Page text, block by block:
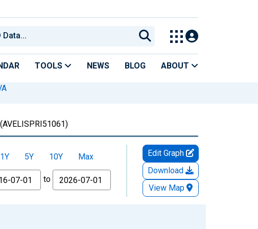
TOOLS NEWS BLOG ABOUT
(AVELISPRI51061)
1Y 5Y 10Y
Max
to
Edit Graph
Download
View Map